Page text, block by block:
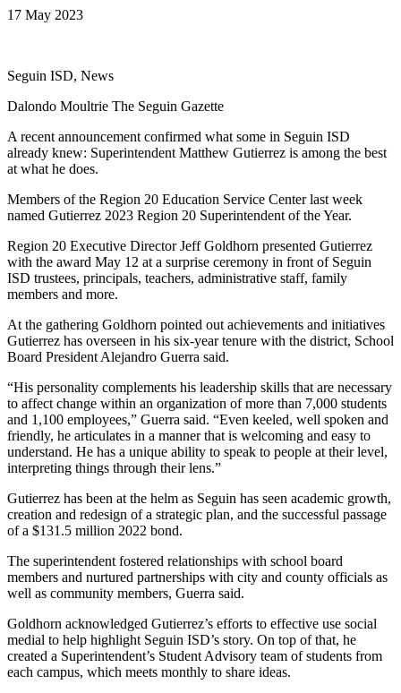
17 May 2023
Seguin ISD, News
Dalondo Moultrie The Seguin Gazette
A recent announcement confirmed what some in Seguin ISD
already knew: Superintendent Matthew Gutierrez is among the best
at what he does.
Members of the Region 20 Education Service Center last week
named Gutierrez 2023 Region 20 Superintendent of the Year.
Region 20 Executive Director Jeff Goldhorn presented Gutierrez
with the award May 12 at a surprise ceremony in front of Seguin
ISD trustees, principals, teachers, administrative staff, family
members and more.
At the gathering Goldhorn pointed out achievements and initiatives
Gutierrez has overseen in his six-year tenure with the district, School
Board President Alejandro Guerra said.
“His personality complements his leadership skills that are necessary
to affect change within an organization of more than 7,000 students
and 1,100 employees,” Guerra said. “Even keeled, well spoken and
friendly, he articulates in a manner that is welcoming and easy to
understand. He has a unique ability to speak to people at their level,
interpreting things through their lens.”
Gutierrez has been at the helm as Seguin has seen academic growth,
creation and redesign of a strategic plan, and the successful passage
of a $131.5 million 2022 bond.
The superintendent fostered relationships with school board
members and nurtured partnerships with city and county officials as
well as community members, Guerra said.
Goldhorn acknowledged Gutierrez’s efforts to effective use social
medial to help highlight Seguin ISD’s story. On top of that, he
created a Superintendent’s Student Advisory team of students from
each campus, which meets monthly to share ideas.